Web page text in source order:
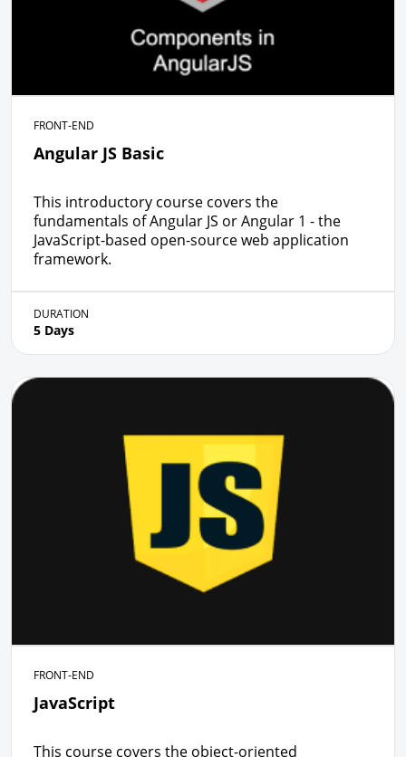
FRONT-END
Angular JS Basic
This introductory course covers the
fundamentals of Angular JS or Angular 1 - the
JavaScript-based open-source web application
framework.
DURATION
5 Days
FRONT-END
JavaScript
This course covers the object-oriented